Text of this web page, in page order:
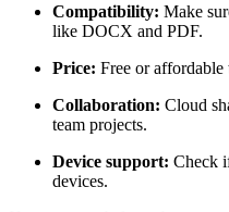
Compatibility: Make
like DOCX and PDF.
Price: Free or affordable
Collaboration: Cloud
team projects.
Device support: Check
devices.